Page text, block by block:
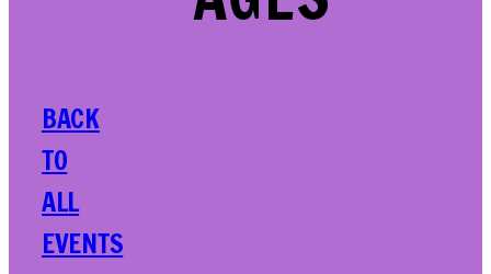
BACK
TO
ALL
EVENTS